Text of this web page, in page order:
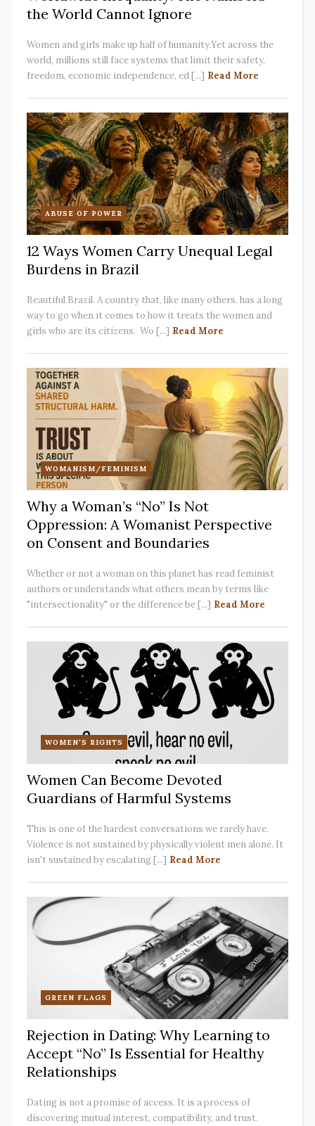
the World Cannot Ignore
Women and girls make up half of humanity.Yet across the
world, millions still face systems that limit their safety,
freedom, economic independence, ed [...] Read More
ABUSE OF POWER
12 Ways Women Carry Unequal Legal
Burdens in Brazil
Beautiful Brazil. A country that, like many others, has a long
way to go when it comes to how it treats the women and
girls who are its citizens. Wo [...] Read More
WOMANISM/FEMINISM
Why a Woman’s “No” Is Not
Oppression: A Womanist Perspective
on Consent and Boundaries
Whether or not a woman on this planet has read feminist
authors or understands what others mean by terms like
"intersectionality" or the difference be [...] Read More
WOMEN'S RIGHTS
Women Can Become Devoted
Guardians of Harmful Systems
This is one of the hardest conversations we rarely have.
Violence is not sustained by physically violent men alone. It
isn't sustained by escalating [...] Read More
GREEN FLAGS
Rejection in Dating: Why Learning to
Accept “No” Is Essential for Healthy
Relationships
Dating is not a promise of access. It is a process of
discovering mutual interest, compatibility, and trust.